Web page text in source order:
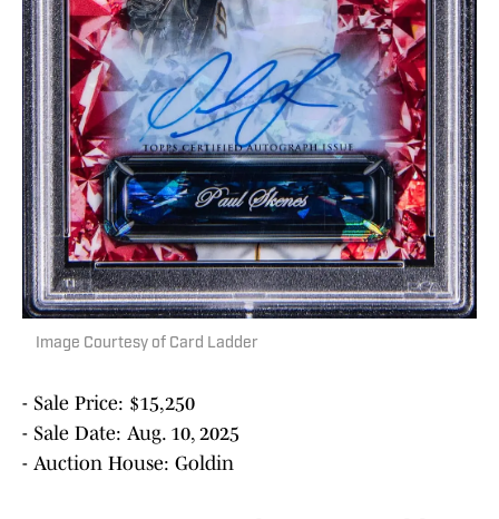
Image Courtesy of Card Ladder
- Sale Price: $15,250
- Sale Date: Aug. 10, 2025
- Auction House: Goldin